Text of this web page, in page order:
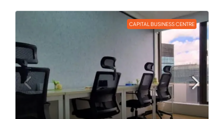
CAPITAL BUSINESS CENTRE